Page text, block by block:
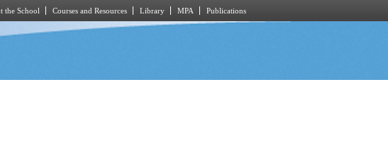
the School Courses and Resources Library MPA Publications